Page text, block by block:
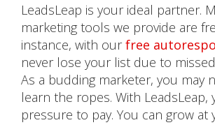
LeadsLeap is your ideal partner.
marketing tools we provide are
instance, with ourfree
never lose your list due to
As a budding marketer, you may
learn the ropes. With LeadsLeap,
pressure to pay. You can grow at